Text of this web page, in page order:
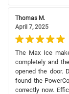
Thomas M.
April 7, 2025
The Max Ice
completely and
opened the door.
found the
correctly now.